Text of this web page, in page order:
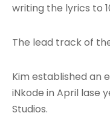
writing the lyrics to
The lead track of
Kim established an
iNkode in April lase
Studios.